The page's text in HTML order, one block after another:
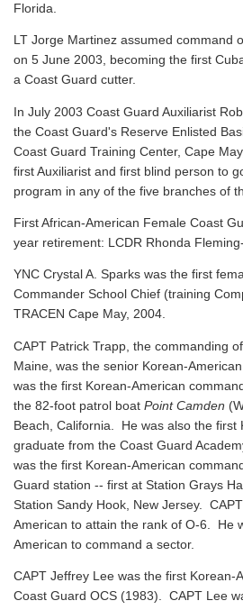
Florida.
LT Jorge Martinez assumed command
on 5 June 2003, becoming the first
a Coast Guard cutter.
In July 2003 Coast Guard Auxiliarist
the Coast Guard's Reserve Enlisted
Coast Guard Training Center, Cape
first Auxiliarist and first blind person to
program in any of the five branches of
First African-American Female Coast
year retirement: LCDR Rhonda
YNC Crystal A. Sparks was the first
Commander School Chief (training
TRACEN Cape May, 2004.
CAPT Patrick Trapp, the commanding
Maine, was the senior Korean-
was the first Korean-American
the 82-foot patrol boat Point Camden
Beach, California. He was also the first
graduate from the Coast Guard
was the first Korean-American
Guard station -- first at Station Grays
Station Sandy Hook, New Jersey.
American to attain the rank of O-6. He
American to command a sector.
CAPT Jeffrey Lee was the first Korean-
Coast Guard OCS (1983). CAPT Lee